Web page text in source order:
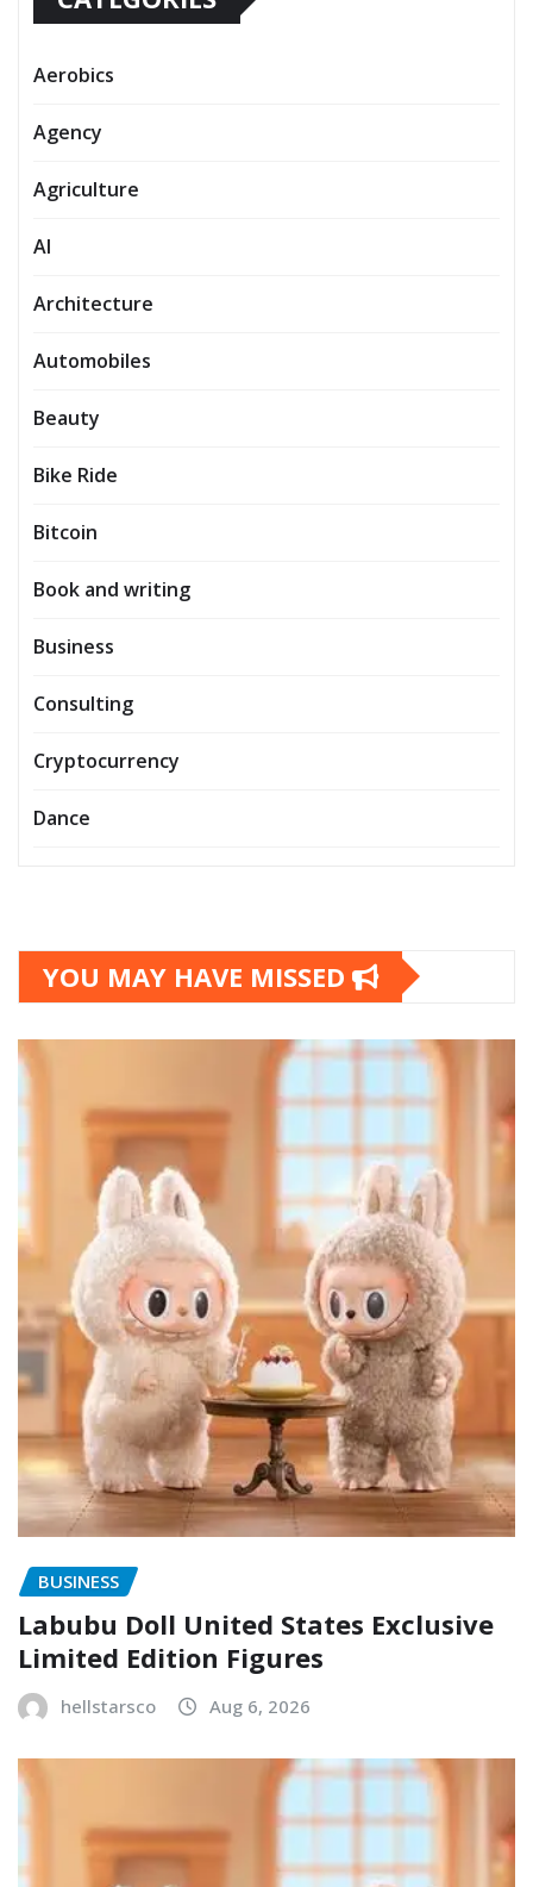
Aerobics
Agency
Agriculture
AI
Architecture
Automobiles
Beauty
Bike Ride
Bitcoin
Book and writing
Business
Consulting
Cryptocurrency
Dance
YOU MAY HAVE MISSED
BUSINESS
Labubu Doll United States Exclusive
Limited Edition Figures
hellstarsco Aug 6, 2026